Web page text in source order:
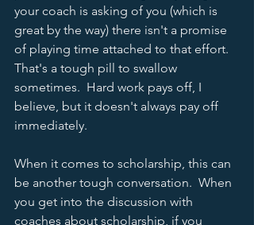
your coach is asking of you (which is
great by the way) there isn't a promise
of playing time attached to that effort.
That's a tough pill to swallow
sometimes.  Hard work pays off, I
believe, but it doesn't always pay off
immediately.
When it comes to scholarship, this can
be another tough conversation.  When
you get into the discussion with
coaches about scholarship, if you